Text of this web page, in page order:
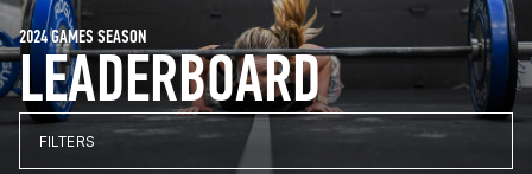
LEADERBOARD
2024 GAMES SEASON
FILTERS